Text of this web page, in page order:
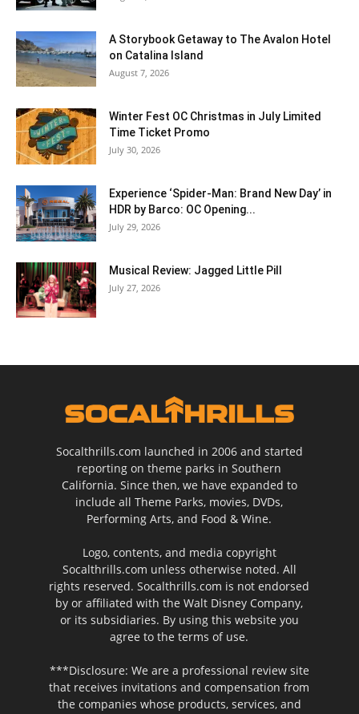
A Storybook Getaway to The Avalon Hotel
on Catalina Island
August 7, 2026
Winter Fest OC Christmas in July Limited
Time Ticket Promo
July 30, 2026
Experience ‘Spider-Man: Brand New Day’ in
HDR by Barco: OC Opening...
July 29, 2026
Musical Review: Jagged Little Pill
July 27, 2026
Socalthrills.com launched in 2006 and started
reporting on theme parks in Southern
California. Since then, we have expanded to
include all Theme Parks, movies, DVDs,
Performing Arts, and Food & Wine.
Logo, contents, and media copyright
Socalthrills.com unless otherwise noted. All
rights reserved. Socalthrills.com is not endorsed
by or affiliated with the Walt Disney Company,
or its subsidiaries. By using this website you
agree to the terms of use.
***Disclosure: We are a professional review site
that receives invitations and compensation from
the companies whose products, services, and